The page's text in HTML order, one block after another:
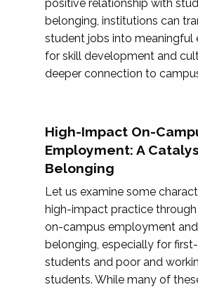
positive relationship with
belonging, institutions can
student jobs into meaningful
for skill development and
deeper connection to
High-Impact On-
Employment: A
Belonging
Let us examine some
high-impact practice
on-campus employment
belonging, especially for
students and poor and
students. While many of